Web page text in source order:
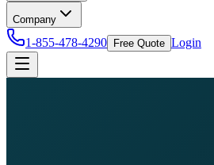
Company
1-855-478-4290 Free Quote Login